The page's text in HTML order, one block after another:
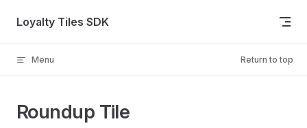
Skip to content
Loyalty Tiles SDK
Menu Return to top
Roundup Tile